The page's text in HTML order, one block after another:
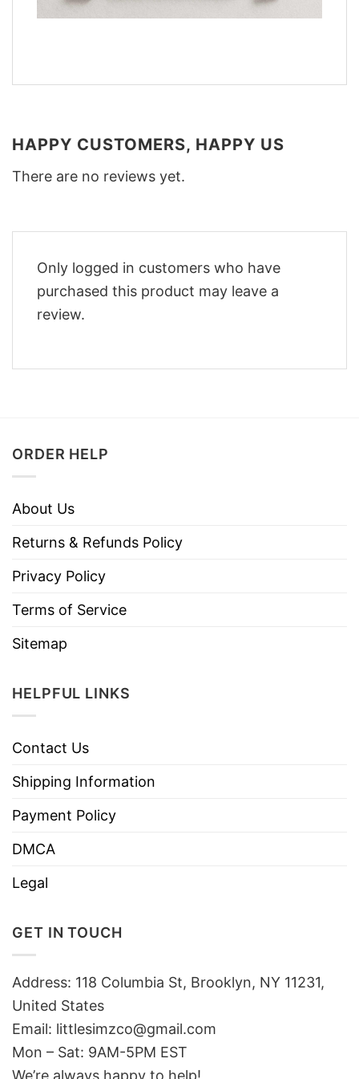
HAPPY CUSTOMERS, HAPPY US
There are no reviews yet.
Only logged in customers who have
purchased this product may leave a
review.
ORDER HELP
About Us
Returns & Refunds Policy
Privacy Policy
Terms of Service
Sitemap
HELPFUL LINKS
Contact Us
Shipping Information
Payment Policy
DMCA
Legal
GET IN TOUCH
Address: 118 Columbia St, Brooklyn, NY 11231,
United States
Email: littlesimzco@gmail.com
Mon – Sat: 9AM-5PM EST
We’re always happy to help!